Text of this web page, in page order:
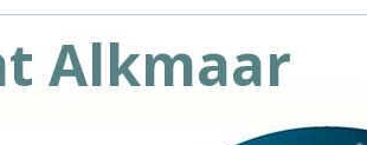
Alkmaar